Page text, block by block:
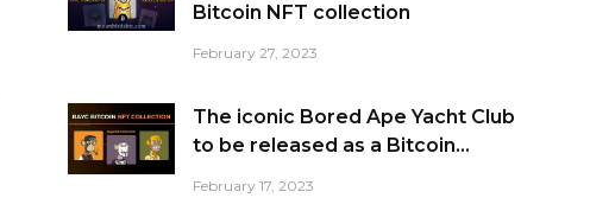
Bitcoin NFT collection
February 27, 2023
The iconic Bored Ape Yacht Club
to be released as a Bitcoin...
February 17, 2023